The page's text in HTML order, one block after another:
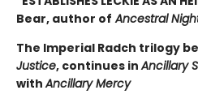
Bear, author of Ancestral
The Imperial Radch trilogy
Justice, continues inAncillary
withAncillary Mercy